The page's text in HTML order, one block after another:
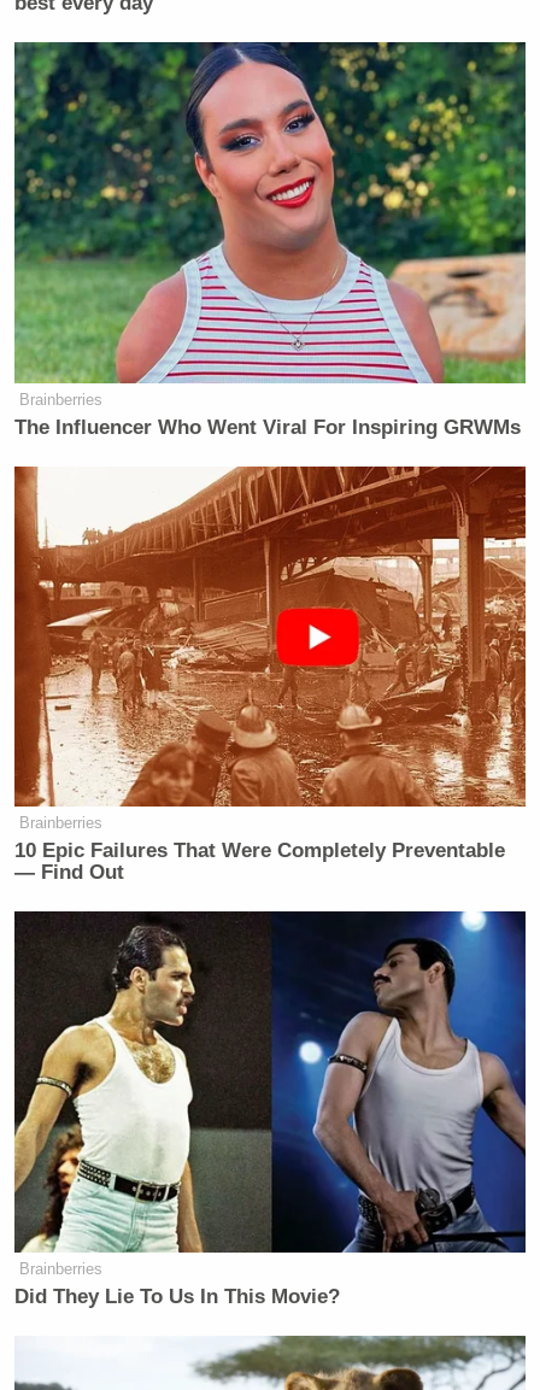
—–
»Follow Steve Krakauer on Twitter
New: The Mediaite One-Sheet "Newsletter of
Newsletters"
Your daily summary and analysis of what the many,
many media newsletters are saying and reporting.
Subscribe now!
Brainberries
The Influencer Who Went Viral For Inspiring GRWMs
Brainberries
10 Epic Failures That Were Completely Preventable
— Find Out
Brainberries
Did They Lie To Us In This Movie?